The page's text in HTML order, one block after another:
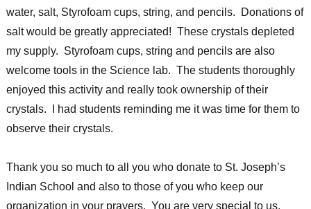
water, salt, Styrofoam cups, string, and pencils. Donations of
salt would be greatly appreciated! These crystals depleted
my supply. Styrofoam cups, string and pencils are also
welcome tools in the Science lab. The students thoroughly
enjoyed this activity and really took ownership of their
crystals. I had students reminding me it was time for them to
observe their crystals.
Thank you so much to all you who donate to St. Joseph’s
Indian School and also to those of you who keep our
organization in your prayers. You are very special to us.